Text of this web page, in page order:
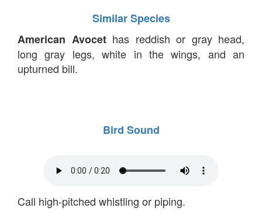
Similar Species
American Avocethas reddish or gray head,
long gray legs, white in the wings, and an
upturned bill.
Bird Sound
Call high-pitched whistling or piping.